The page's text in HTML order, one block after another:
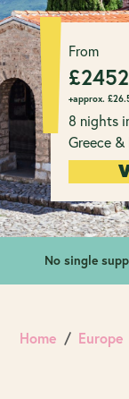
From
£2452
+approx. £
8 nights
Greece
No single
Home Europe